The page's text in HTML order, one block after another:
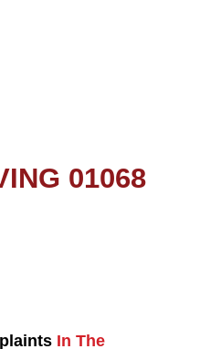
01068
In The